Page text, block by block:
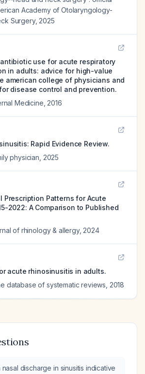
Academy of Otolaryngology-
Surgery, 2025
use for acute respiratory
in adults: advice for high-value
american college of physicians and
disease control and prevention.
Medicine 2016
Rapid Evidence Review.
physician 2025
Prescription Patterns for Acute
2022: A Comparison to Published
of rhinology & allergy, 2024
acute rhinosinusitis in adults.
database of systematic reviews 2018
discharge in sinusitis indicative